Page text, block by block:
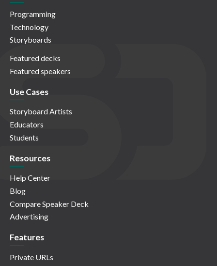
Programming
Technology
Storyboards
Featured decks
Featured speakers
Use Cases
Storyboard Artists
Educators
Students
Resources
Help Center
Blog
Compare Speaker Deck
Advertising
Features
Private URLs